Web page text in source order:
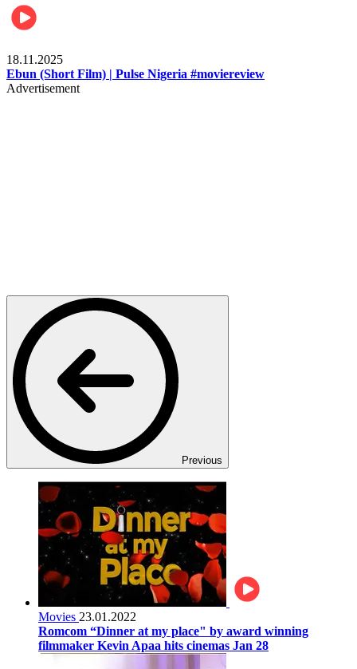
18.11.2025
Ebun (Short Film) | Pulse Nigeria #moviereview
Advertisement
Previous
Movies 23.01.2022
Romcom “Dinner at my place" by award winning
filmmaker Kevin Apaa hits cinemas Jan 28